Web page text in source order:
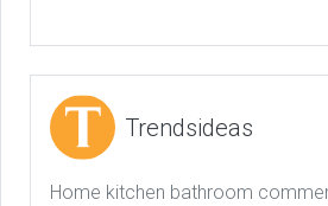
Trendsideas
Home kitchen bathroom